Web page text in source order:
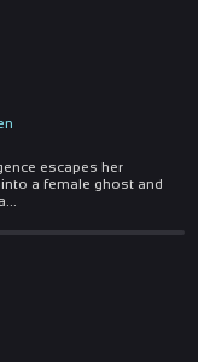
escapes her
a female ghost and